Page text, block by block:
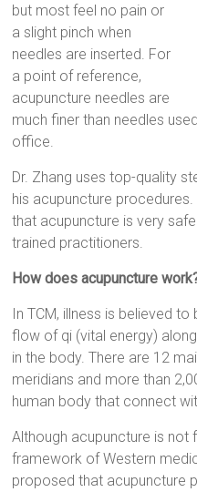
but most feel no pain or
a slight pinch when
needles are inserted. For
a point of reference,
acupuncture needles are
much finer than needles
office.
Dr. Zhang uses top-quality
his acupuncture
that acupuncture is very
trained practitioners.
How does acupuncture
In TCM, illness is believed
flow of qi (vital energy)
in the body. There are 12
meridians and more than
human body that connect
Although acupuncture is not
framework of Western
proposed that acupuncture